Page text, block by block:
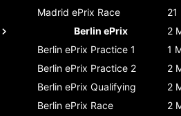
Madrid ePrix Race 21
Berlin ePrix
2
Berlin ePrix Practice 1 1
Berlin ePrix Practice 2 2
Berlin ePrix Qualifying 2
Berlin ePrix Race 2